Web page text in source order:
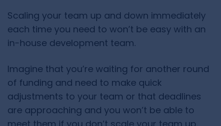
Scaling your team up and down immediately
each time you need to won’t be easy with an
in-house development team.
Imagine that you’re waiting for another round
of funding and need to make quick
adjustments to your team or that deadlines
are approaching and you won’t be able to
meet them if you don’t scale your team up.